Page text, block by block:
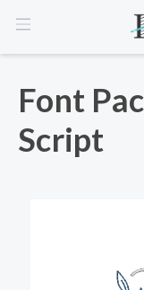
Font
Script